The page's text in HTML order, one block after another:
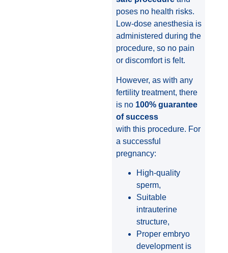
poses no health risks.
Low-dose anesthesia is
administered during the
procedure, so no pain
or discomfort is felt.
However, as with any
fertility treatment, there
is no 100% guarantee
of success
with this procedure. For
a successful
pregnancy:
High-quality
sperm,
Suitable
intrauterine
structure,
Proper embryo
development is